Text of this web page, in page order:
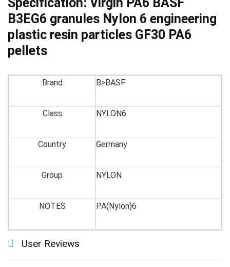
B3EG6 granules Nylon 6 engineering
plastic resin particles GF30 PA6
pellets
Brand B>BASF
Class NYLON6
Country Germany
Group NYLON
NOTES PA(Nylon)6
User Reviews